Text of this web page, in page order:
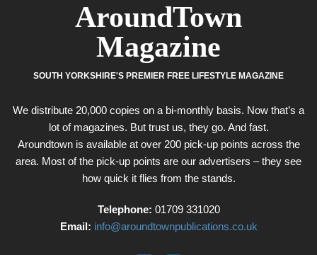
AroundTown
Magazine
SOUTH YORKSHIRE'S PREMIER FREE LIFESTYLE MAGAZINE
We distribute 20,000 copies on a bi-monthly basis. Now that’s a
lot of magazines. But trust us, they go. And fast.
Aroundtown is available at over 200 pick-up points across the
area. Most of the pick-up points are our advertisers – they see
how quick it flies from the stands.
Telephone: 01709 331020
Email: info@aroundtownpublications.co.uk